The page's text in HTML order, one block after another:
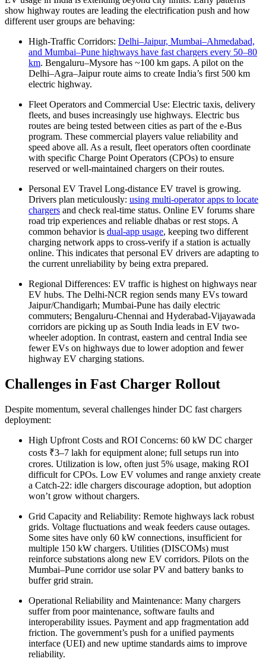
show highway routes are leading the electrification push and how
different user groups are behaving:
High-Traffic Corridors: Delhi–Jaipur, Mumbai–Ahmedabad,
and Mumbai–Pune highways have fast chargers every 50–80
km. Bengaluru–Mysore has ~100 km gaps. A pilot on the
Delhi–Agra–Jaipur route aims to create India’s first 500 km
electric highway.
Fleet Operators and Commercial Use: Electric taxis, delivery
fleets, and buses increasingly use highways. Electric bus
routes are being tested between cities as part of the e-Bus
program. These commercial players value reliability and
speed above all. As a result, fleet operators often coordinate
with specific Charge Point Operators (CPOs) to ensure
reserved or well-maintained chargers on their routes.
Personal EV Travel Long-distance EV travel is growing.
Drivers plan meticulously: using multi-operator apps to locate
chargers and check real-time status. Online EV forums share
road trip experiences and reliable dhabas or rest stops. A
common behavior is dual-app usage, keeping two different
charging network apps to cross-verify if a station is actually
online. This indicates that personal EV drivers are adapting to
the current unreliability by being extra prepared.
Regional Differences: EV traffic is highest on highways near
EV hubs. The Delhi-NCR region sends many EVs toward
Jaipur/Chandigarh; Mumbai-Pune has daily electric
commuters; Bengaluru-Chennai and Hyderabad-Vijayawada
corridors are picking up as South India leads in EV two-
wheeler adoption. In contrast, eastern and central India see
fewer EVs on highways due to lower adoption and fewer
highway EV charging stations.
Challenges in Fast Charger Rollout
Despite momentum, several challenges hinder DC fast chargers
deployment:
High Upfront Costs and ROI Concerns: 60 kW DC charger
costs ₹3–7 lakh for equipment alone; full setups run into
crores. Utilization is low, often just 5% usage, making ROI
difficult for CPOs. Low EV volumes and range anxiety create
a Catch-22: idle chargers discourage adoption, but adoption
won’t grow without chargers.
Grid Capacity and Reliability: Remote highways lack robust
grids. Voltage fluctuations and weak feeders cause outages.
Some sites have only 60 kW connections, insufficient for
multiple 150 kW chargers. Utilities (DISCOMs) must
reinforce substations along new EV corridors. Pilots on the
Mumbai–Pune corridor use solar PV and battery banks to
buffer grid strain.
Operational Reliability and Maintenance: Many chargers
suffer from poor maintenance, software faults and
interoperability issues. Payment and app fragmentation add
friction. The government’s push for a unified payments
interface (UEI) and new uptime standards aims to improve
reliability.